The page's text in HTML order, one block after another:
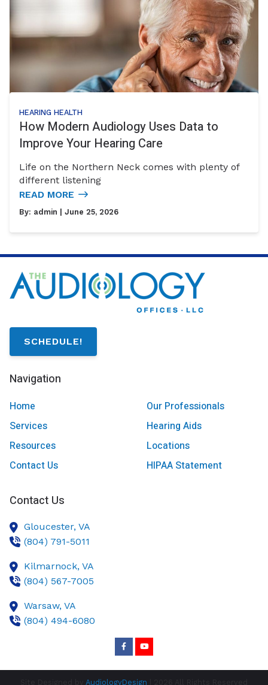
HEARING HEALTH
How Modern Audiology Uses Data to
Improve Your Hearing Care
Life on the Northern Neck comes with plenty of
different listening
READ MORE
By: admin | June 25, 2026
SCHEDULE!
Navigation
Home
Our Professionals
Services
Hearing Aids
Resources
Locations
Contact Us
HIPAA Statement
Contact Us
Gloucester, VA
(804) 791-5011
Kilmarnock, VA
(804) 567-7005
Warsaw, VA
(804) 494-6080
AudiologyDesign